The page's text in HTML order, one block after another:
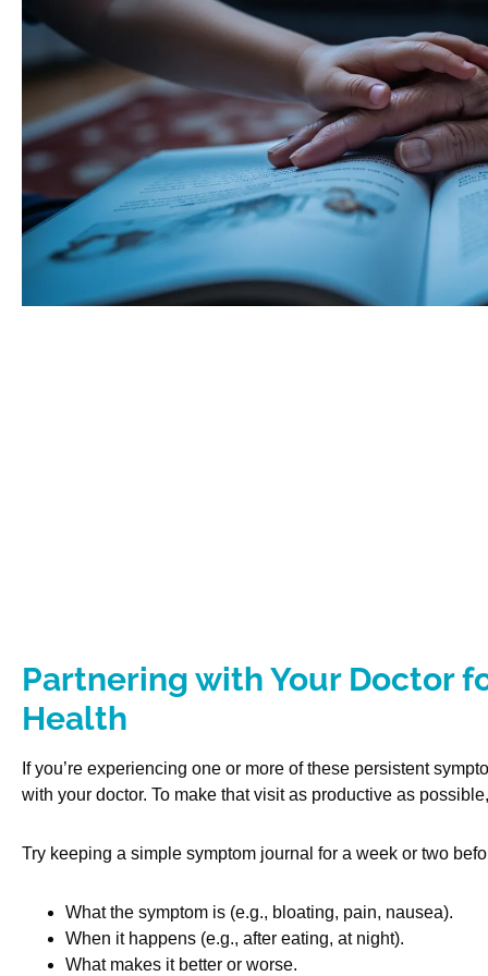
Partnering with Your Doctor
Health
If you’re experiencing one or more of these persistent
with your doctor. To make that visit as productive as
Try keeping a simple symptom journal for a week or two
What the symptom is (e.g., bloating, pain, nausea).
When it happens (e.g., after eating, at night).
What makes it better or worse.